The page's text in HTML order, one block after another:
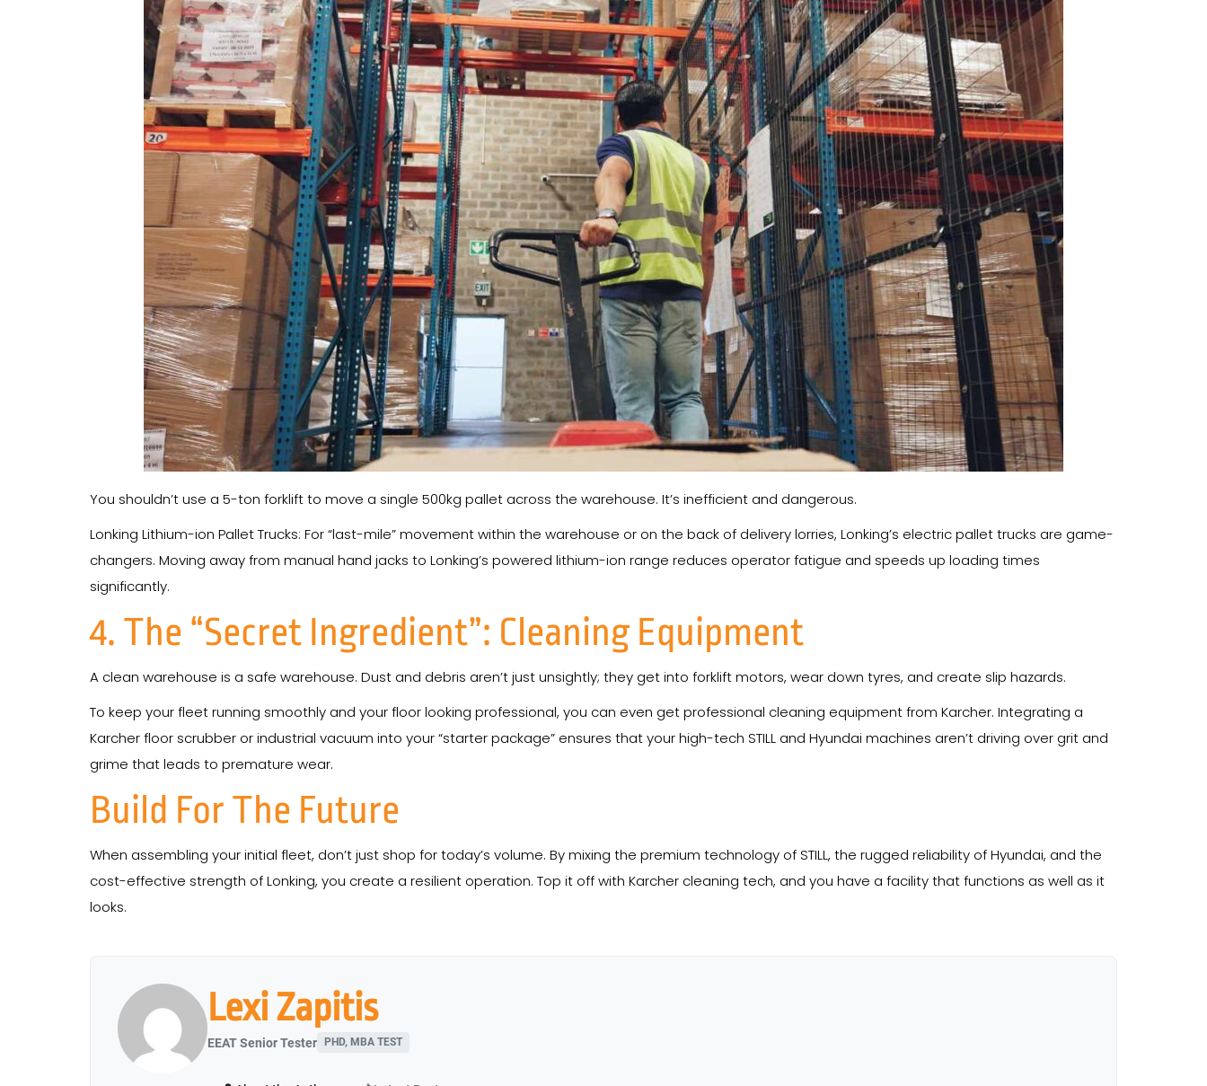
You shouldn’t use a 5-ton forklift to move a single 500kg pallet across the warehouse. It’s inefficient and dangerous.
Lonking Lithium-ion Pallet Trucks: For “last-mile” movement within the warehouse or on the back of delivery lorries, Lonking’s electric pallet trucks are game-
changers. Moving away from manual hand jacks to Lonking’s powered lithium-ion range reduces operator fatigue and speeds up loading times
significantly.
4. The “Secret Ingredient”: Cleaning Equipment
A clean warehouse is a safe warehouse. Dust and debris aren’t just unsightly; they get into forklift motors, wear down tyres, and create slip hazards.
To keep your fleet running smoothly and your floor looking professional, you can even get professional cleaning equipment from Karcher. Integrating a
Karcher floor scrubber or industrial vacuum into your “starter package” ensures that your high-tech STILL and Hyundai machines aren’t driving over grit and
grime that leads to premature wear.
Build For The Future
When assembling your initial fleet, don’t just shop for today’s volume. By mixing the premium technology of STILL, the rugged reliability of Hyundai, and the
cost-effective strength of Lonking, you create a resilient operation. Top it off with Karcher cleaning tech, and you have a facility that functions as well as it
looks.
Lexi Zapitis
EEAT Senior Tester PHD, MBA TEST